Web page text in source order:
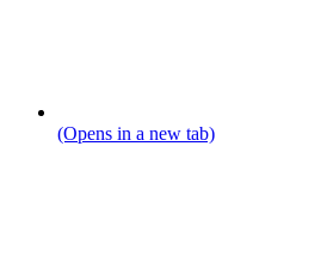
(Opens in a new tab)